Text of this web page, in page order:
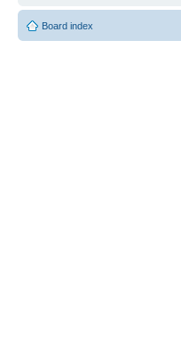
Board index